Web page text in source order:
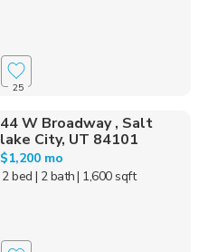
25
44 W Broadway , Salt
lake City, UT 84101
$1,200 mo
2 bed | 2 bath| 1,600 sqft